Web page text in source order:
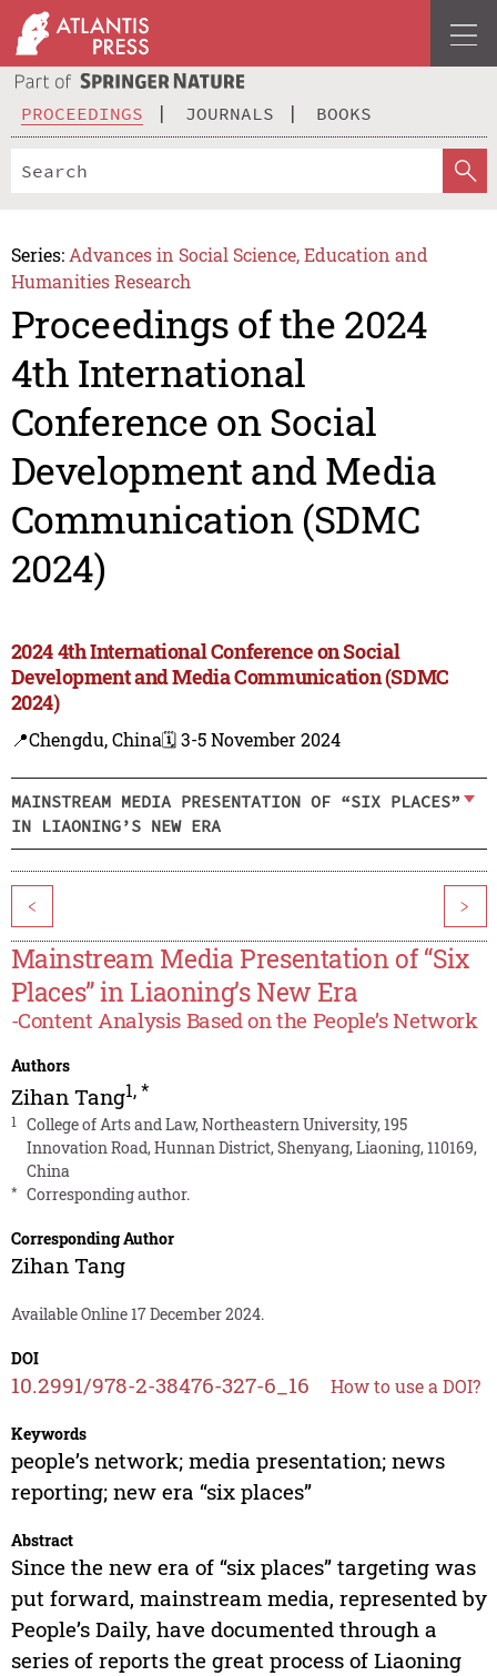
PROCEEDINGS JOURNALS BOOKS
Series: Advances in Social Science, Education and
Humanities Research
Proceedings of the 2024
4th International
Conference on Social
Development and Media
Communication (SDMC
2024)
2024 4th International Conference on Social
Development and Media Communication (SDMC
2024)
📍Chengdu, China🗓️ 3-5 November 2024
MAINSTREAM MEDIA PRESENTATION OF “SIX PLACES”
IN LIAONING’S NEW ERA
< >
Mainstream Media Presentation of “Six
Places” in Liaoning’s New Era
-Content Analysis Based on the People’s Network
Authors
Zihan Tang1,*
1
College of Arts and Law, Northeastern University, 195
Innovation Road, Hunnan District, Shenyang, Liaoning, 110169,
China
* Corresponding author.
Corresponding Author
Zihan Tang
Available Online 17 December 2024.
DOI
10.2991/978-2-38476-327-6_16 How to use a DOI?
Keywords
people’s network; media presentation; news
reporting; new era “six places”
Abstract
Since the new era of “six places” targeting was
put forward, mainstream media, represented by
People’s Daily, have documented through a
series of reports the great process of Liaoning